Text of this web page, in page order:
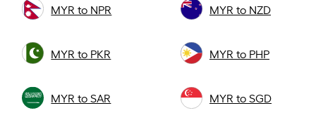
MYR to NPR MYR to NZD
MYR to PKR MYR to PHP
MYR to SAR MYR to SGD